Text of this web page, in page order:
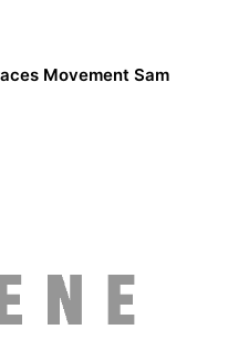
Movement Sam